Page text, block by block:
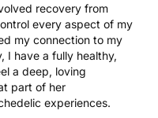
recovery from
every aspect of my
my connection to my
I have a fully healthy,
a deep, loving
part of her
experiences.